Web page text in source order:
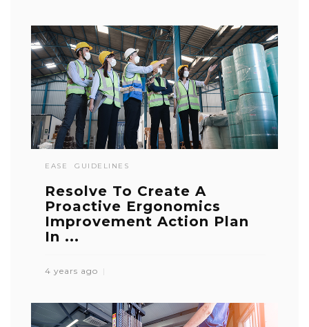
EASE GUIDELINES
Resolve To Create A
Proactive Ergonomics
Improvement Action Plan
In ...
4 years ago